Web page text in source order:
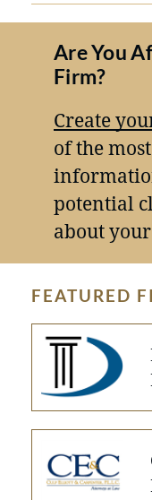
Are You
Firm?
Create
of the
potential
about
FEATURED